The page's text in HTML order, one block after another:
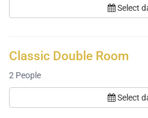
Select
Classic Double Room
2 People
Select